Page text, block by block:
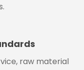
raw material